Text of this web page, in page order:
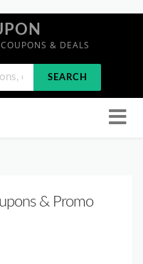
& DEALS
SEARCH
& Promo